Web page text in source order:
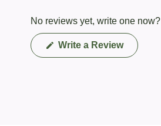
No reviews yet, write one now?
Write a Review(Opens
in